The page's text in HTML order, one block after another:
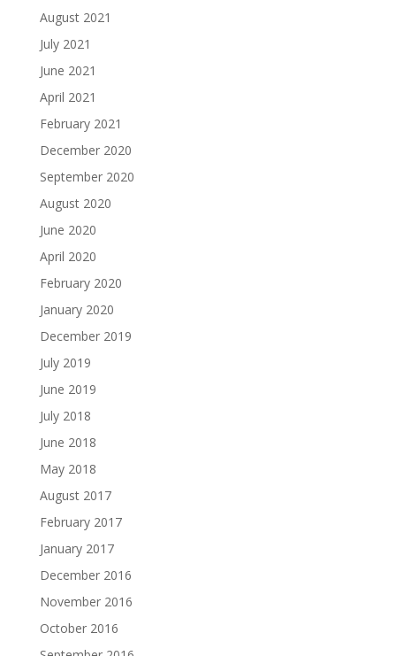
August 2021
July 2021
June 2021
April 2021
February 2021
December 2020
September 2020
August 2020
June 2020
April 2020
February 2020
January 2020
December 2019
July 2019
June 2019
July 2018
June 2018
May 2018
August 2017
February 2017
January 2017
December 2016
November 2016
October 2016